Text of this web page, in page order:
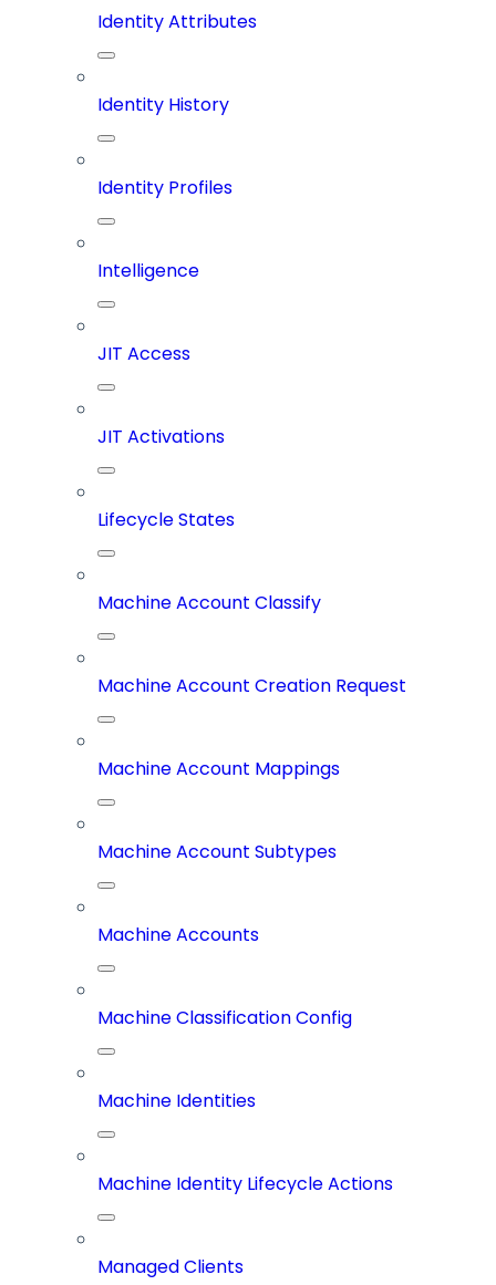
Identity Attributes
Identity History
Identity Profiles
Intelligence
JIT Access
JIT Activations
Lifecycle States
Machine Account Classify
Machine Account Creation Request
Machine Account Mappings
Machine Account Subtypes
Machine Accounts
Machine Classification Config
Machine Identities
Machine Identity Lifecycle Actions
Managed Clients